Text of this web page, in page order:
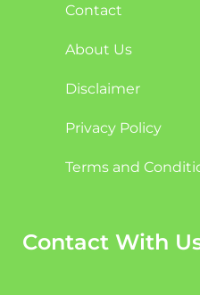
Contact
About Us
Disclaimer
Privacy Policy
Terms and
Contact With